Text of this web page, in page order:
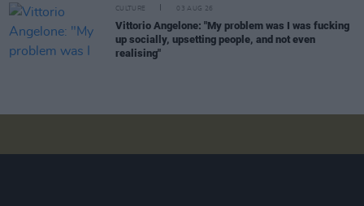
CULTURE 03 AUG 26
Vittorio Angelone: "My problem was I was fucking
up socially, upsetting people, and not even
realising"